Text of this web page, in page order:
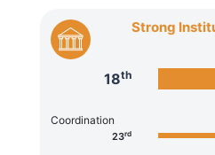
Strong
18th
Coordination
23rd